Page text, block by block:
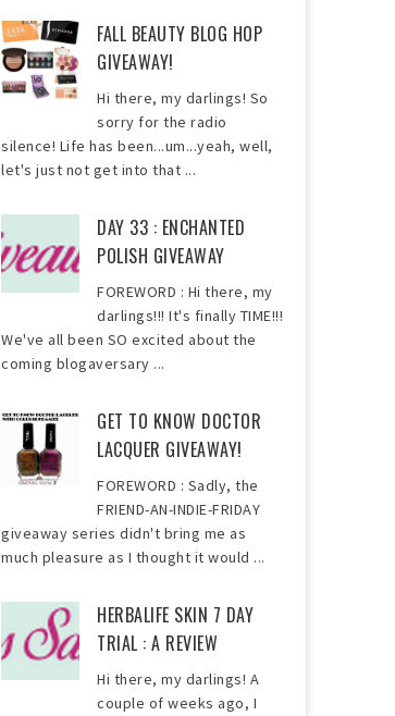
FALL BEAUTY BLOG HOP
GIVEAWAY!
Hi there, my darlings! So
sorry for the radio
silence! Life has been...um...yeah, well,
let's just not get into that ...
DAY 33 : ENCHANTED
POLISH GIVEAWAY
FOREWORD : Hi there, my
darlings!!! It's finally TIME!!!
We've all been SO excited about the
coming blogaversary ...
GET TO KNOW DOCTOR
LACQUER GIVEAWAY!
FOREWORD : Sadly, the
FRIEND-AN-INDIE-FRIDAY
giveaway series didn't bring me as
much pleasure as I thought it would ...
HERBALIFE SKIN 7 DAY
TRIAL : A REVIEW
Hi there, my darlings! A
couple of weeks ago, I